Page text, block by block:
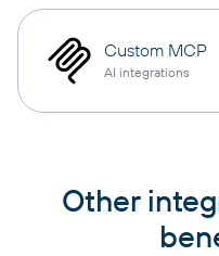
Custom MCP
AI integrations
Other